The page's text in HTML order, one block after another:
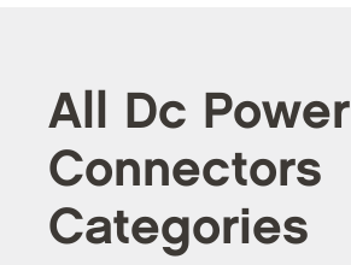
All Dc Power
Connectors
Categories